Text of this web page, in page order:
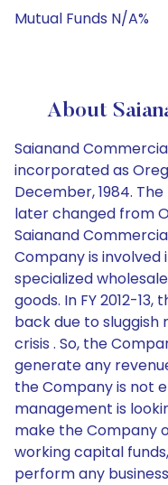
Mutual Funds N/A%
About
Saianand
incorporated as
December, 1984.
later changed from
Saianand
Company is involved
specialized
goods. In FY 2012-
back due to
crisis . So, the
generate any
the Company is not
management is
make the Company
working capital
perform any